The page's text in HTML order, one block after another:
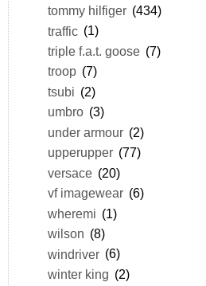
tommy hilfiger (434)
traffic (1)
triple f.a.t. goose (7)
troop (7)
tsubi (2)
umbro (3)
under armour (2)
upperupper (77)
versace (20)
vf imagewear (6)
wheremi (1)
wilson (8)
windriver (6)
winter king (2)